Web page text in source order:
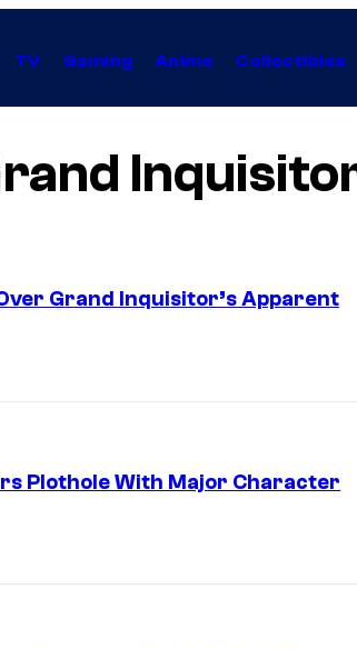
TV Gaming Anime Collectibles
Grand Inquisitor’s Apparent
Plothole With Major Character